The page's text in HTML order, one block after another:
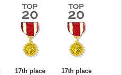
17th place
17th place